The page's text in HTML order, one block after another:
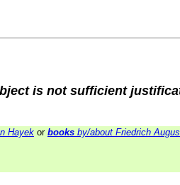
is not sufficient
Hayek or books by/about Friedrich